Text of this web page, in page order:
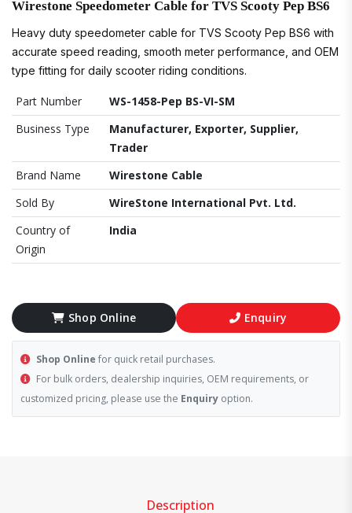
Wirestone Speedometer Cable for TVS Scooty Pep BS6
Heavy duty speedometer cable for TVS Scooty Pep BS6 with
accurate speed reading, smooth meter performance, and OEM
type fitting for daily scooter riding conditions.
Part Number
WS-1458-Pep BS-VI-SM
Business Type
Manufacturer, Exporter, Supplier,
Trader
Brand Name
Wirestone Cable
Sold By
WireStone International Pvt. Ltd.
Country of
Origin
India
Shop Online Enquiry
Shop Online for quick retail purchases.
For bulk orders, dealership inquiries, OEM requirements, or
customized pricing, please use the Enquiry option.
Description